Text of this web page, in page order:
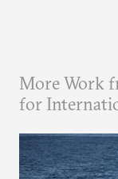
More Work
for